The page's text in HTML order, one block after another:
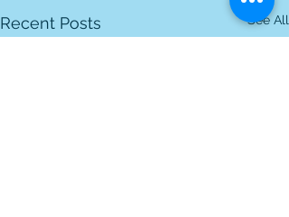
Recent Posts See All